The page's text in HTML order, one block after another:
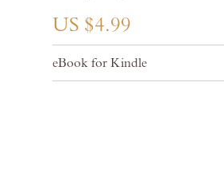
US $4.99
eBook for Kindle